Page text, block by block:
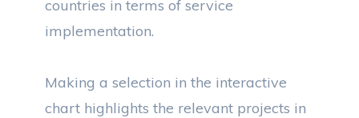
countries in terms of service
implementation.
Making a selection in the interactive
chart highlights the relevant projects in